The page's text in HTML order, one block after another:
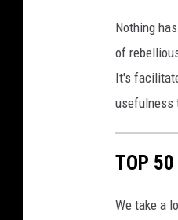
Nothing
of
It's
usefulness
TOP 50
We take a